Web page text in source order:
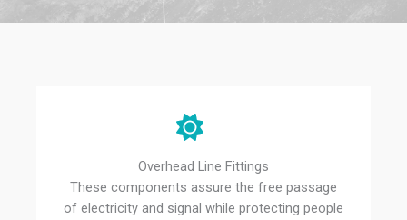
Overhead Line Fittings
These components assure the free passage
of electricity and signal while protecting people